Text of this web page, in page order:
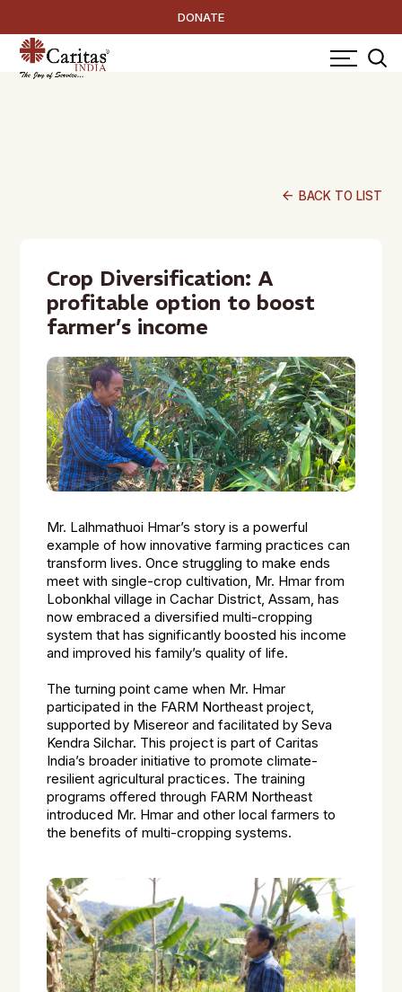
DONATE
arrow_back BACK TO LIST
Crop Diversification: A
profitable option to boost
farmer’s income
Mr. Lalhmathuoi Hmar’s story is a powerful
example of how innovative farming practices can
transform lives. Once struggling to make ends
meet with single-crop cultivation, Mr. Hmar from
Lobonkhal village in Cachar District, Assam, has
now embraced a diversified multi-cropping
system that has significantly boosted his income
and improved his family’s quality of life.
The turning point came when Mr. Hmar
participated in the FARM Northeast project,
supported by Misereor and facilitated by Seva
Kendra Silchar. This project is part of Caritas
India’s broader initiative to promote climate-
resilient agricultural practices. The training
programs offered through FARM Northeast
introduced Mr. Hmar and other local farmers to
the benefits of multi-cropping systems.